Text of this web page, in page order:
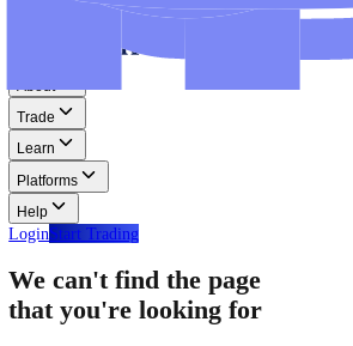
Step-by-step guides for MT4, MT5, and
Help
Help Centre
Find answers to frequently asked questions.
Glossary
Learn common trading terms and definitions.
Contact Us
Get in touch with our global support teams.